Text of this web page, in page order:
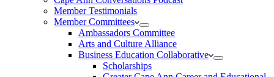
Member Testimonials
Member Committees
Ambassadors Committee
Arts and Culture Alliance
Business Education Collaborative
Scholarships